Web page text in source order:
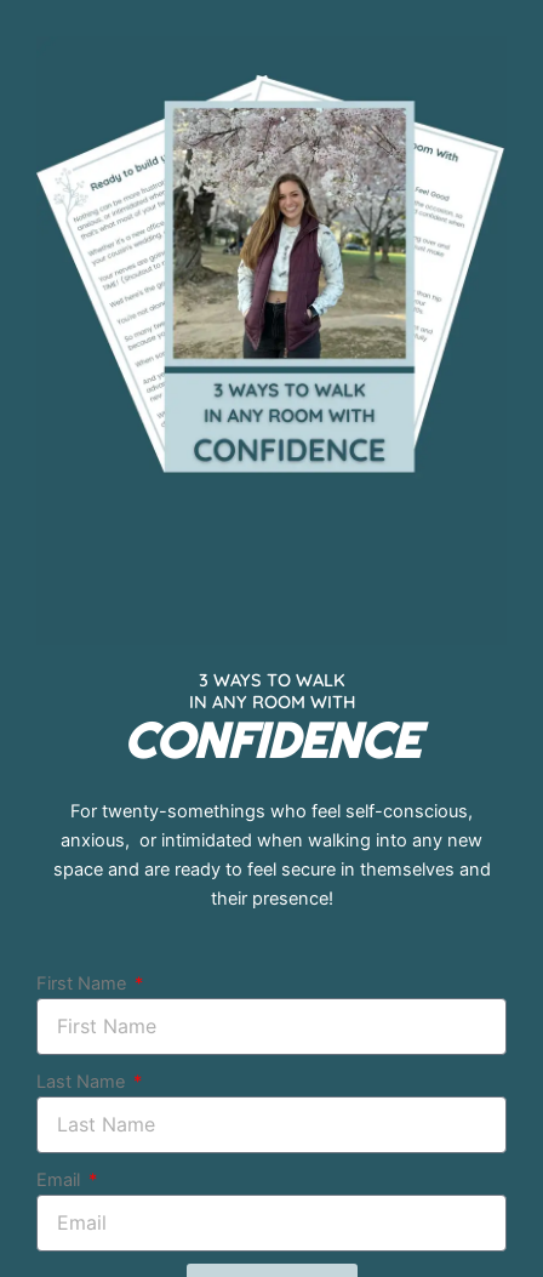
3 WAYS TO WALK
IN ANY ROOM WITH
CONFIDENCE
For twenty-somethings who feel self-conscious,
anxious, or intimidated when walking into any new
space and are ready to feel secure in themselves and
their presence!
First Name
Last Name
Email